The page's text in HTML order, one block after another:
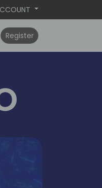
Register